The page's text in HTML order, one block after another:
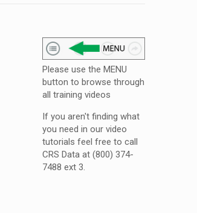
Please use the MENU
button to browse through
all training videos
If you aren't finding what
you need in our video
tutorials feel free to call
CRS Data at (800) 374-
7488 ext 3.